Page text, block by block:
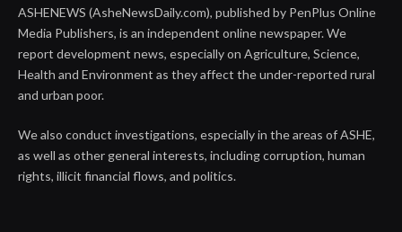
ASHENEWS (AsheNewsDaily.com), published by PenPlus Online
Media Publishers, is an independent online newspaper. We
report development news, especially on Agriculture, Science,
Health and Environment as they affect the under-reported rural
and urban poor.
We also conduct investigations, especially in the areas of ASHE,
as well as other general interests, including corruption, human
rights, illicit financial flows, and politics.